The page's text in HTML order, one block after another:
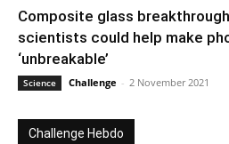
Composite glass
scientists could help make
‘unbreakable’
Science Challenge - 2 November 2021
Challenge Hebdo